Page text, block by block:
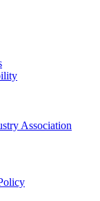
Association